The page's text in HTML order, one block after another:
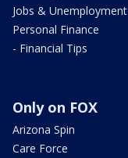
Jobs & Unemployment
Personal Finance
- Financial Tips
Only on FOX
Arizona Spin
Care Force